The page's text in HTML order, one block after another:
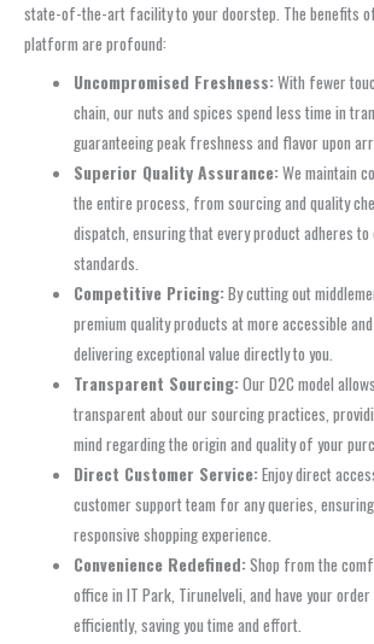
state-of-the-art facility to your doorstep. The benefits
platform are profound:
Uncompromised Freshness:With fewer
chain, our nuts and spices spend less time in
guaranteeing peak freshness and flavor upon
Superior Quality Assurance:We maintain
the entire process, from sourcing and quality
dispatch, ensuring that every product adheres
standards.
Competitive Pricing:By cutting out
premium quality products at more accessible
delivering exceptional value directly to you.
Transparent Sourcing:Our D2C model
transparent about our sourcing practices,
mind regarding the origin and quality of your
Direct Customer Service:Enjoy direct
customer support team for any queries,
responsive shopping experience.
Convenience Redefined:Shop from the
office in IT Park, Tirunelveli, and have your
efficiently, saving you time and effort.